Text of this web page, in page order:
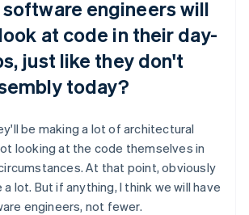
software engineers will
at code in their day-
just like they don't
today?
be making a lot of architectural
looking at the code themselves in
At that point, obviously
lot. But if anything, I think we will have
engineers, not fewer.